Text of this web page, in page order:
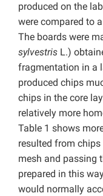
produced on the
were compared to
The boards were
sylvestris L.)
fragmentation in a
produced chips
chips in the core
relatively more
Table 1 shows
resulted from
mesh and passing
prepared in this
would normally